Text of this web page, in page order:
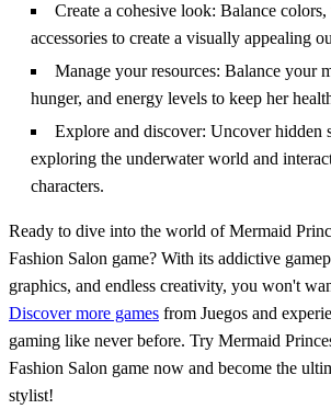
Create a cohesive look: Balance colors,
accessories to create a visually appealing
Manage your resources: Balance your
hunger, and energy levels to keep her
Explore and discover: Uncover hidden
exploring the underwater world and
characters.
Ready to dive into the world of Mermaid
Fashion Salon game? With its addictive
graphics, and endless creativity, you won't
Discover more games from Juegos and
gaming like never before. Try Mermaid
Fashion Salon game now and become the
stylist!